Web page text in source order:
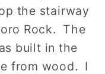
the stairway
Rock. The
built in the
from wood. I